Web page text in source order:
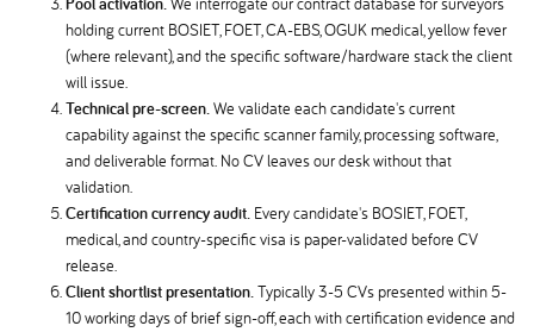
holding current BOSIET, FOET, CA-EBS, OGUK medical, yellow fever
(where relevant), and the specific software/hardware stack the client
will issue.
Technical pre-screen.We validate each candidate's current
capability against the specific scanner family, processing software,
and deliverable format. No CV leaves our desk without that
validation.
Certification currency audit. Every candidate's BOSIET, FOET,
medical, and country-specific visa is paper-validated before CV
release.
Client shortlist presentation.Typically 3-5 CVs presented within 5-
10 working days of brief sign-off, each with certification evidence and